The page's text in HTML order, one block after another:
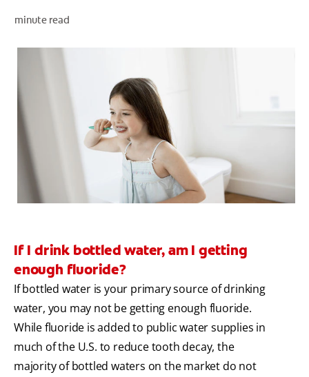
minute read
If I drink bottled water, am I getting
enough fluoride?
If bottled water is your primary source of drinking
water, you may not be getting enough fluoride.
While fluoride is added to public water supplies in
much of the U.S. to reduce tooth decay, the
majority of bottled waters on the market do not